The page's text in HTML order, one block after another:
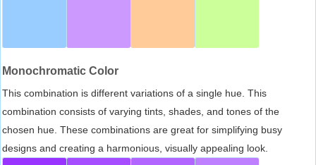
Monochromatic Color
This combination is different variations of a single hue. This
combination consists of varying tints, shades, and tones of the
chosen hue. These combinations are great for simplifying busy
designs and creating a harmonious, visually appealing look.